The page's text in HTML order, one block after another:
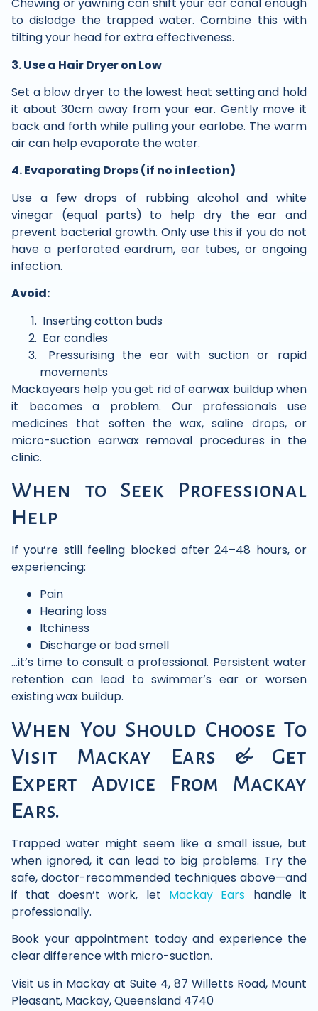
Chewing or yawning can shift your ear canal enough
to dislodge the trapped water. Combine this with
tilting your head for extra effectiveness.
3. Use a Hair Dryer on Low
Set a blow dryer to the lowest heat setting and hold
it about 30cm away from your ear. Gently move it
back and forth while pulling your earlobe. The warm
air can help evaporate the water.
4. Evaporating Drops (if no infection)
Use a few drops of rubbing alcohol and white
vinegar (equal parts) to help dry the ear and
prevent bacterial growth. Only use this if you do not
have a perforated eardrum, ear tubes, or ongoing
infection.
Avoid:
Inserting cotton buds
Ear candles
Pressurising the ear with suction or rapid
movements
Mackayears help you get rid of earwax buildup when
it becomes a problem. Our professionals use
medicines that soften the wax, saline drops, or
micro-suction earwax removal procedures in the
clinic.
When to Seek Professional
Help
If you’re still feeling blocked after 24–48 hours, or
experiencing:
Pain
Hearing loss
Itchiness
Discharge or bad smell
…it’s time to consult a professional. Persistent water
retention can lead to swimmer’s ear or worsen
existing wax buildup.
When You Should Choose To
Visit Mackay Ears & Get
Expert Advice From Mackay
Ears.
Trapped water might seem like a small issue, but
when ignored, it can lead to big problems. Try the
safe, doctor-recommended techniques above—and
if that doesn’t work, let Mackay Ears handle it
professionally.
Book your appointment today and experience the
clear difference with micro-suction.
Visit us in Mackay at Suite 4, 87 Willetts Road, Mount
Pleasant, Mackay, Queensland 4740